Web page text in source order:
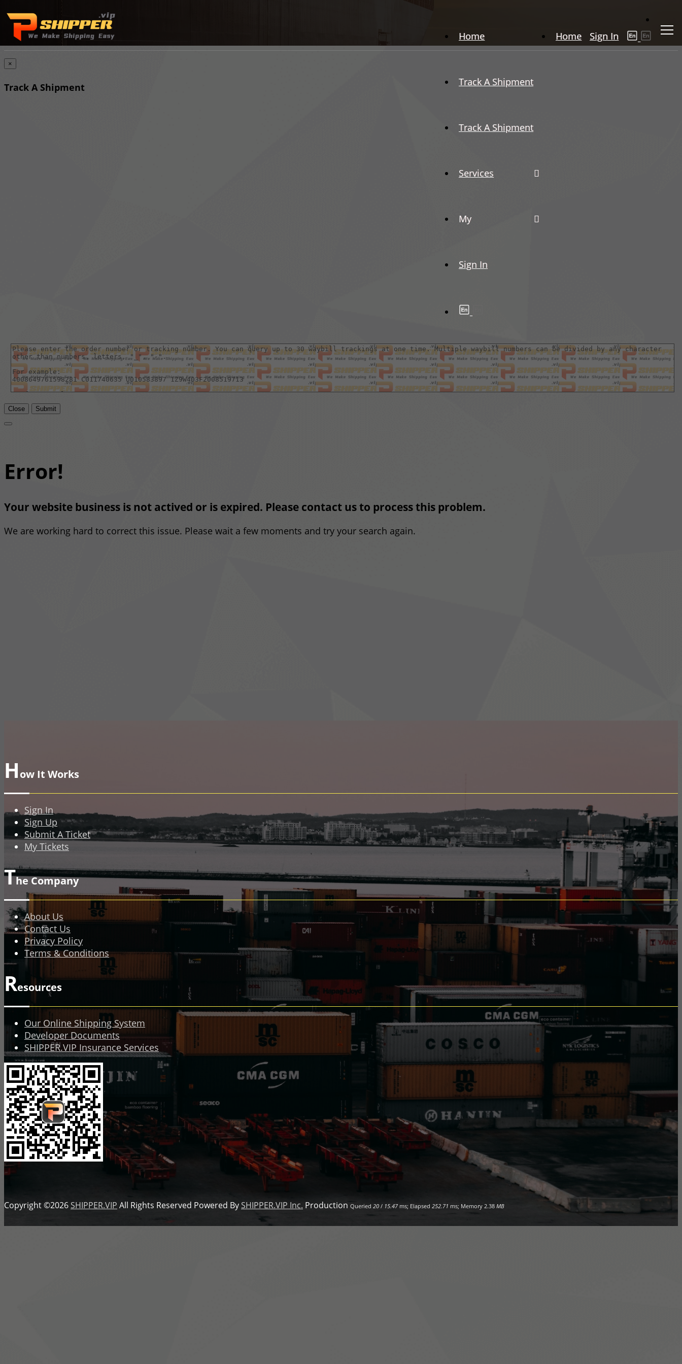
Home Sign In
Home
Track A Shipment
Track A Shipment
Services
My
Sign In
×
Track A Shipment
Close Submit
Error!
Your website business is not actived or is expired. Please contact us to process this problem.
We are working hard to correct this issue. Please wait a few moments and try your search again.
How It Works
Sign In
Sign Up
Submit A Ticket
My Tickets
The Company
About Us
Contact Us
Privacy Policy
Terms & Conditions
Resources
Our Online Shipping System
Developer Documents
SHIPPER.VIP Insurance Services
Copyright ©2026SHIPPER.VIP All Rights Reserved Powered BySHIPPER.VIP Inc. Production Queried 20 / 15.47 ms; Elapsed 252.71 ms; Memory 2.38 MB